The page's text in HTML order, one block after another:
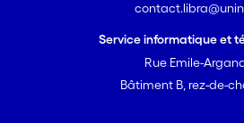
Service informatique et
Rue Emile-Argand
Bâtiment B, rez-de-